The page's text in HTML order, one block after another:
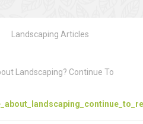
Landscaping Articles
Landscaping? Continue To